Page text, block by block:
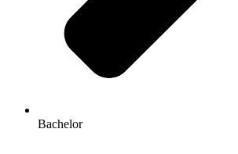
Bachelor